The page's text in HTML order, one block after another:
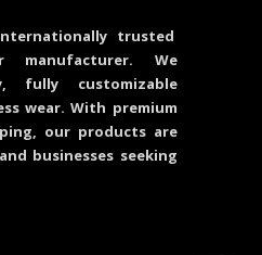
trusted
manufacturer. We
fully customizable
wear. With premium
our products are
businesses seeking